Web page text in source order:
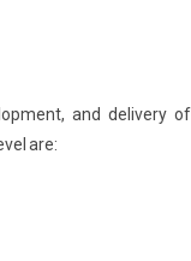
and delivery
are: